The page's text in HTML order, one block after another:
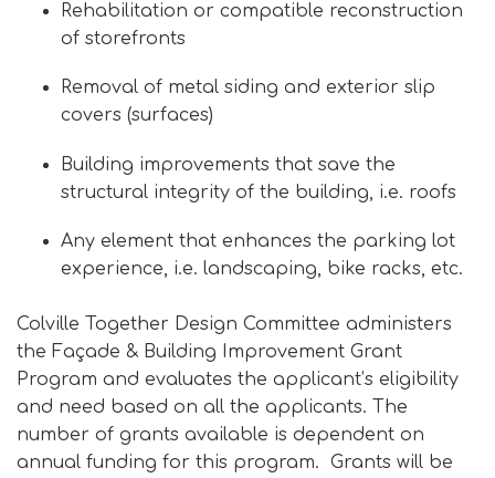
Rehabilitation or compatible reconstruction
of storefronts
Removal of metal siding and exterior slip
covers (surfaces)
Building improvements that save the
structural integrity of the building, i.e. roofs
Any element that enhances the parking lot
experience, i.e. landscaping, bike racks, etc.
Colville Together Design Committee administers
the Façade & Building Improvement Grant
Program and evaluates the applicant’s eligibility
and need based on all the applicants. The
number of grants available is dependent on
annual funding for this program. Grants will be